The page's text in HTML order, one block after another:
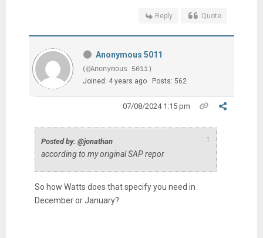
Reply Quote
Anonymous 5011
(@Anonymous 5011)
Joined: 4 years ago
Posts: 562
07/08/2024 1:15 pm
Posted by: @jonathan ↑
according to my original SAP repor
So how Watts does that specify you need in
December or January?